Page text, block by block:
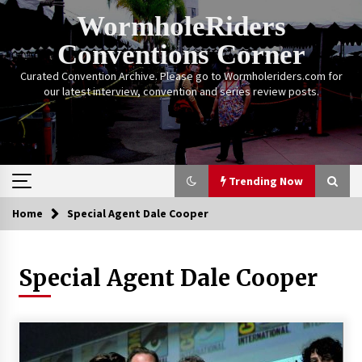
Skip
WormholeRiders
Conventions Corner
Curated Convention Archive. Please go to Wormholeriders.com for
our latest interview, convention and series review posts.
Trending Now
Trending Now
Calgary Expo: My First Convention aka “Project
Meet Amanda Tapping” and The Future of
Stargate Memories of Creation Entertainment
Home Special Agent Dale Cooper
Special Agent Dale Cooper